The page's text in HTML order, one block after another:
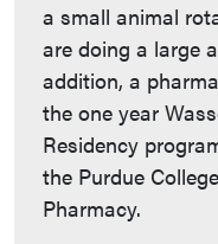
a small animal
are doing a large
addition, a
the one year
Residency
the Purdue
Pharmacy.